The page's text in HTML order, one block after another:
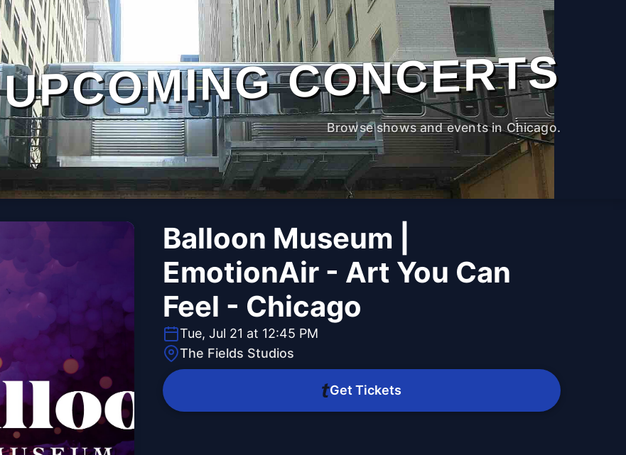
UPCOMING CONCERTS
Browse shows and events in Chicago.
Balloon Museum |
EmotionAir - Art You Can
Feel - Chicago
Tue, Jul 21 at 12:45 PM
The Fields Studios
Get Tickets